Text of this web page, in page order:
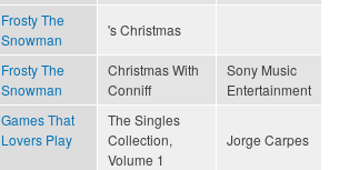
Frosty The
Snowman
's Christmas
Frosty The
Snowman
Christmas With
Conniff
Sony Music
Entertainment
Games That
Lovers Play
The Singles
Collection,
Volume 1
Jorge Carpes